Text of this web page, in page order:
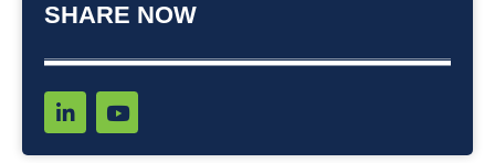
SHARE NOW
i
Y
o